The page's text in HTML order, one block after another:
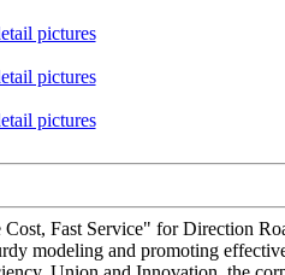
Fast Service" for Direction
modeling and promoting